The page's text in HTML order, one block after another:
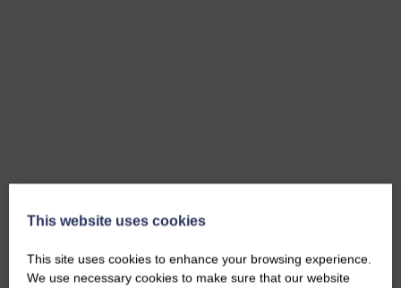
This website uses cookies
This site uses cookies to enhance your browsing experience.
We use necessary cookies to make sure that our website